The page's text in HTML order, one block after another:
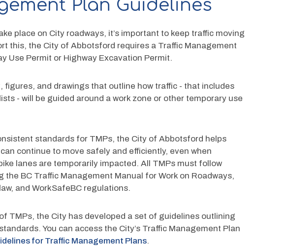
Plan Guidelines
place on City roadways, it’s important to keep traffic moving
this, the City of Abbotsford requires a Traffic Management
Use Permit or Highway Excavation Permit.
figures, and drawings that outline how traffic - that includes
- will be guided around a work zone or other temporary use
standards for TMPs, the City of Abbotsford helps
continue to move safely and efficiently, even when
lanes are temporarily impacted. All TMPs must follow
BC Traffic Management Manual for Work on Roadways,
and WorkSafeBC regulations.
TMPs, the City has developed a set of guidelines outlining
You can access the City’s Traffic Management Plan
for Traffic Management Plans.